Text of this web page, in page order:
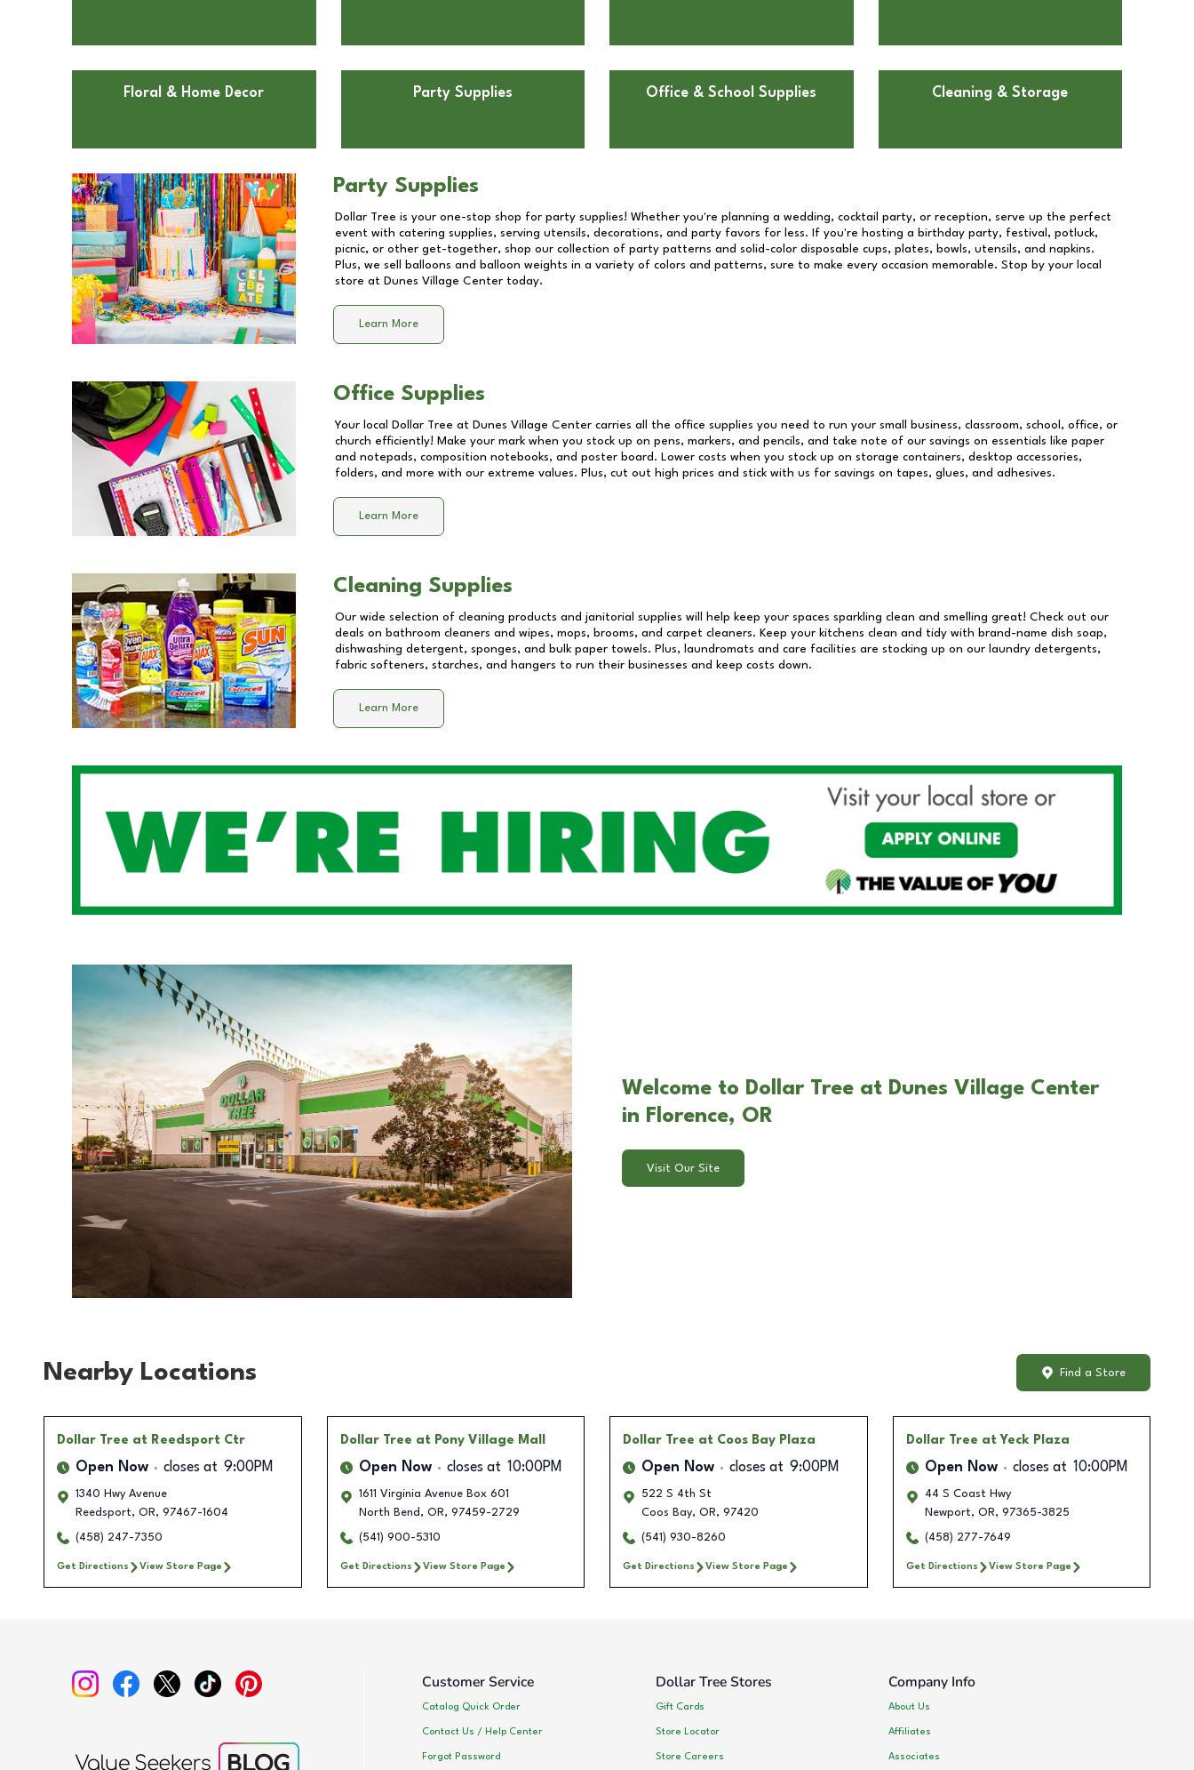
Floral & Home Decor Party Supplies Office & School Supplies Cleaning & Storage
Party Supplies
Dollar Tree is your one-stop shop for party supplies! Whether you're planning a wedding, cocktail party, or reception, serve up the perfect
event with catering supplies, serving utensils, decorations, and party favors for less. If you're hosting a birthday party, festival, potluck,
picnic, or other get-together, shop our collection of party patterns and solid-color disposable cups, plates, bowls, utensils, and napkins.
Plus, we sell balloons and balloon weights in a variety of colors and patterns, sure to make every occasion memorable. Stop by your local
store at Dunes Village Center today.
Learn More
Office Supplies
Your local Dollar Tree at Dunes Village Center carries all the office supplies you need to run your small business, classroom, school, office, or
church efficiently! Make your mark when you stock up on pens, markers, and pencils, and take note of our savings on essentials like paper
and notepads, composition notebooks, and poster board. Lower costs when you stock up on storage containers, desktop accessories,
folders, and more with our extreme values. Plus, cut out high prices and stick with us for savings on tapes, glues, and adhesives.
Learn More
Cleaning Supplies
Our wide selection of cleaning products and janitorial supplies will help keep your spaces sparkling clean and smelling great! Check out our
deals on bathroom cleaners and wipes, mops, brooms, and carpet cleaners. Keep your kitchens clean and tidy with brand-name dish soap,
dishwashing detergent, sponges, and bulk paper towels. Plus, laundromats and care facilities are stocking up on our laundry detergents,
fabric softeners, starches, and hangers to run their businesses and keep costs down.
Learn More
Welcome to Dollar Tree at Dunes Village Center
in Florence, OR
Visit Our Site
Nearby Locations Find a Store
Dollar Tree at Reedsport Ctr
Open Now closes at 9:00PM
1340 Hwy Avenue
Reedsport, OR, 97467-1604
(458) 247-7350
Get Directions View Store Page
Dollar Tree at Pony Village Mall
Open Now closes at 10:00PM
1611 Virginia Avenue Box 601
North Bend , OR, 97459-2729
(541) 900-5310
Get Directions View Store Page
Dollar Tree at Coos Bay Plaza
Open Now closes at 9:00PM
522 S 4th St
Coos Bay, OR, 97420
(541) 930-8260
Get Directions View Store Page
Dollar Tree at Yeck Plaza
Open Now closes at 10:00PM
44 S Coast Hwy
Newport, OR, 97365-3825
(458) 277-7649
Get Directions View Store Page
Customer Service
Catalog Quick Order
Contact Us / Help Center
Forgot Password
Dollar Tree Stores
Gift Cards
Store Locator
Store Careers
Company Info
About Us
Affiliates
Associates